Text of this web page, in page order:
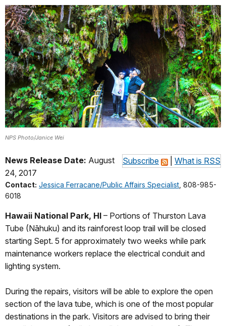
NPS Photo/Janice Wei
Subscribe What is RSS
News Release Date: August
24, 2017
Contact: Jessica Ferracane/Public Affairs Specialist , 808-985-
6018
Hawaii National Park, HI – Portions of Thurston Lava
Tube (Nāhuku) and its rainforest loop trail will be closed
starting Sept. 5 for approximately two weeks while park
maintenance workers replace the electrical conduit and
lighting system.
During the repairs, visitors will be able to explore the open
section of the lava tube, which is one of the most popular
destinations in the park. Visitors are advised to bring their